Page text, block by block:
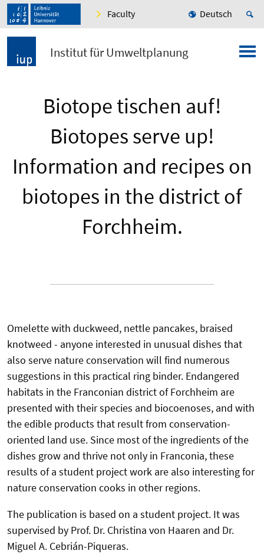
Faculty Deutsch
Institut für Umweltplanung
Biotope tischen auf!
Biotopes serve up!
Information and recipes on
biotopes in the district of
Forchheim.
Omelette with duckweed, nettle pancakes, braised
knotweed - anyone interested in unusual dishes that
also serve nature conservation will find numerous
suggestions in this practical ring binder. Endangered
habitats in the Franconian district of Forchheim are
presented with their species and biocoenoses, and with
the edible products that result from conservation-
oriented land use. Since most of the ingredients of the
dishes grow and thrive not only in Franconia, these
results of a student project work are also interesting for
nature conservation cooks in other regions.
The publication is based on a student project. It was
supervised by Prof. Dr. Christina von Haaren and Dr.
Miguel A. Cebrián-Piqueras.